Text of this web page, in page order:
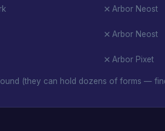
Arbor Neost
Arbor Neost
Arbor Pixet
(they can hold dozens of forms —